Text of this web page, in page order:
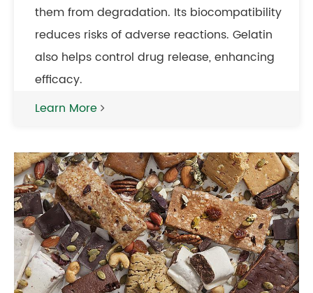
them from degradation. Its biocompatibility
reduces risks of adverse reactions. Gelatin
also helps control drug release, enhancing
efficacy.
Learn More